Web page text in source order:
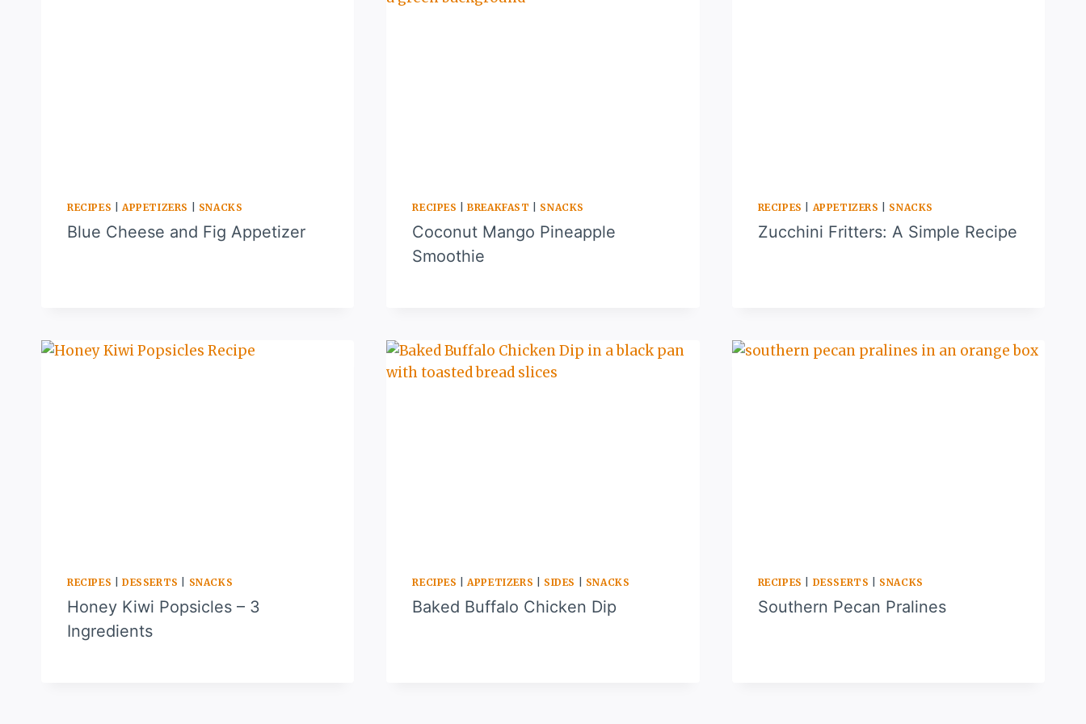
RECIPES |APPETIZERS SNACKS
Blue Cheese and Fig Appetizer
RECIPES |BREAKFAST SNACKS
Coconut Mango Pineapple
Smoothie
RECIPES |APPETIZERS SNACKS
Zucchini Fritters: A Simple Recipe
RECIPES DESSERTS SNACKS
Honey Kiwi Popsicles – 3
Ingredients
RECIPES |APPETIZERS SIDES SNACKS
Baked Buffalo Chicken Dip
RECIPES DESSERTS SNACKS
Southern Pecan Pralines